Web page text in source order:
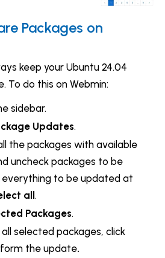
Packages on
keep your Ubuntu 24.04
To do this on Webmin:
sidebar.
Updates.
the packages with available
uncheck packages to be
to be updated at
all .
Packages.
all selected packages, click
the update.